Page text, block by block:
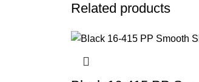
Related products